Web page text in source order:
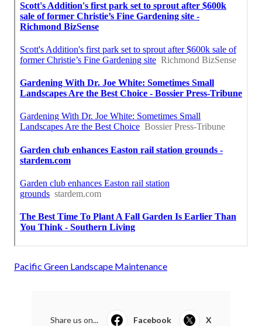
Pacific Green Landscape Maintenance
Share us on... Facebook X